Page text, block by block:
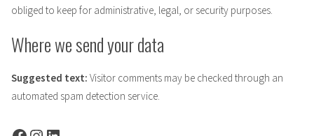
obliged to keep for administrative, legal, or security purposes.
Where we send your data
Suggested text: Visitor comments may be checked through an
automated spam detection service.